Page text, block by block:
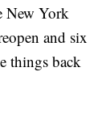
New York
and six
things back